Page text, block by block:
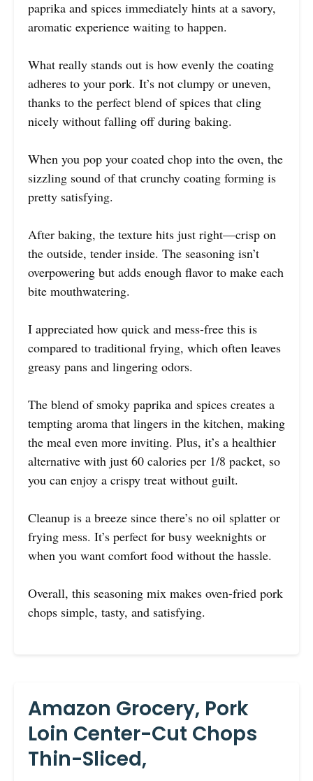
paprika and spices immediately hints at a savory,
aromatic experience waiting to happen.
What really stands out is how evenly the coating
adheres to your pork. It’s not clumpy or uneven,
thanks to the perfect blend of spices that cling
nicely without falling off during baking.
When you pop your coated chop into the oven, the
sizzling sound of that crunchy coating forming is
pretty satisfying.
After baking, the texture hits just right—crisp on
the outside, tender inside. The seasoning isn’t
overpowering but adds enough flavor to make each
bite mouthwatering.
I appreciated how quick and mess-free this is
compared to traditional frying, which often leaves
greasy pans and lingering odors.
The blend of smoky paprika and spices creates a
tempting aroma that lingers in the kitchen, making
the meal even more inviting. Plus, it’s a healthier
alternative with just 60 calories per 1/8 packet, so
you can enjoy a crispy treat without guilt.
Cleanup is a breeze since there’s no oil splatter or
frying mess. It’s perfect for busy weeknights or
when you want comfort food without the hassle.
Overall, this seasoning mix makes oven-fried pork
chops simple, tasty, and satisfying.
Amazon Grocery, Pork
Loin Center-Cut Chops
Thin-Sliced,